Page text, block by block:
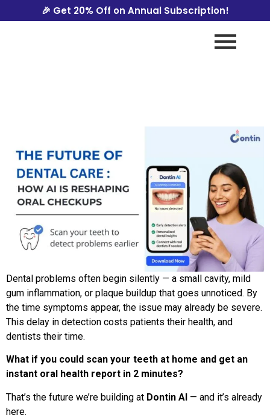
🎉 Get 20% Off on Annual Subscription!
Dental problems often begin silently — a small cavity, mild
gum inflammation, or plaque buildup that goes unnoticed. By
the time symptoms appear, the issue may already be severe.
This delay in detection costs patients their health, and
dentists their time.
What if you could scan your teeth at home and get an
instant oral health report in 2 minutes?
That’s the future we’re building at Dontin AI — and it’s already
here.